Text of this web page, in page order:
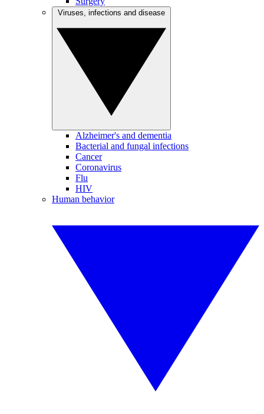
Alzheimer's and dementia
Bacterial and fungal infections
Cancer
Coronavirus
Flu
HIV
Human behavior